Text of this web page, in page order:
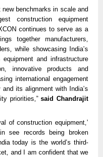
benchmarks in scale and
construction equipment
continues to serve as a
together manufacturers,
while showcasing India’s
and infrastructure
innovative products and
international engagement
its alignment with India’s
priorities,”said Chandrajit
of construction equipment,’
see records being broken
today is the world’s third-
and I am confident that we